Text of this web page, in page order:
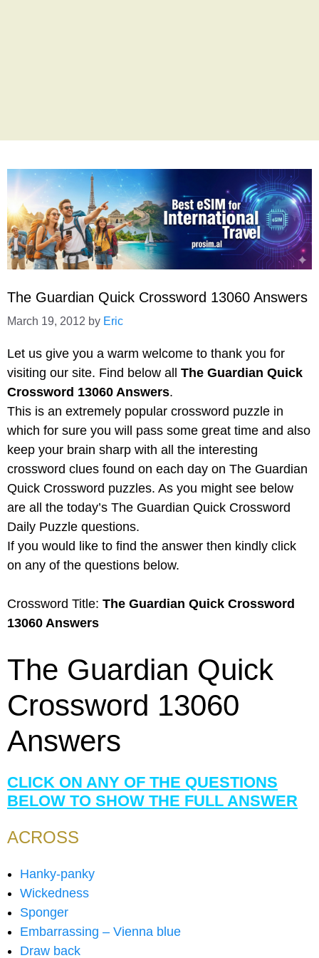
The Guardian Quick Crossword 13060 Answers
March 19, 2012 by Eric
Let us give you a warm welcome to thank you for
visiting our site. Find below all The Guardian Quick
Crossword 13060 Answers.
This is an extremely popular crossword puzzle in
which for sure you will pass some great time and also
keep your brain sharp with all the interesting
crossword clues found on each day on The Guardian
Quick Crossword puzzles. As you might see below
are all the today’s The Guardian Quick Crossword
Daily Puzzle questions.
If you would like to find the answer then kindly click
on any of the questions below.
Crossword Title: The Guardian Quick Crossword
13060 Answers
The Guardian Quick
Crossword 13060
Answers
CLICK ON ANY OF THE QUESTIONS
BELOW TO SHOW THE FULL ANSWER
ACROSS
Hanky-panky
Wickedness
Sponger
Embarrassing – Vienna blue
Draw back